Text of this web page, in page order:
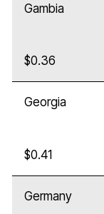
Gambia
$0.36
Georgia
$0.41
Germany